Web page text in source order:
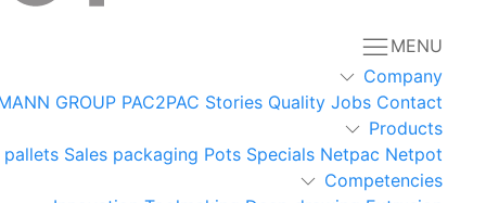
MENU
Company
GROUP PAC2PAC Stories Quality Jobs Contact
Products
Sales packaging Pots Specials Netpac Netpot
Competencies